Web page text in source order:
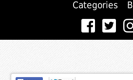
Categories